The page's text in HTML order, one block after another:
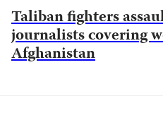
Taliban fighters
journalists covering
Afghanistan